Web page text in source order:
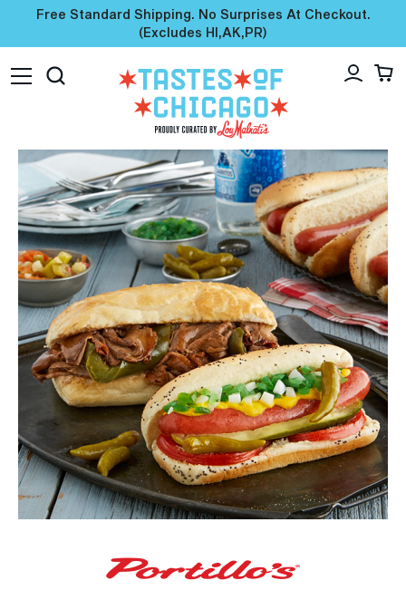
Free Standard Shipping. No Surprises At Checkout.
(excludes HI,AK,PR)